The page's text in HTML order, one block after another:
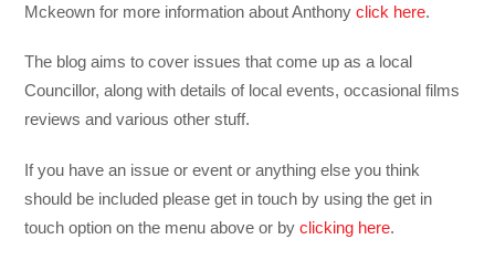
Mckeown for more information about Anthonyclick here.
The blog aims to cover issues that come up as a local
Councillor, along with details of local events, occasional films
reviews and various other stuff.
If you have an issue or event or anything else you think
should be included please get in touch by using the get in
touch option on the menu above or byclicking here.